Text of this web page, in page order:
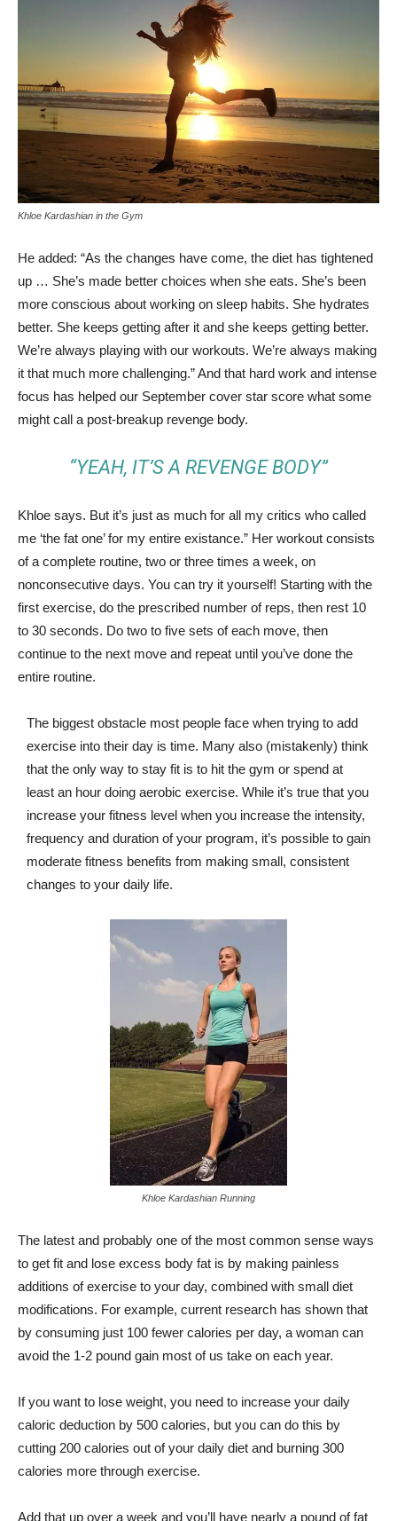
Khloe Kardashian in the Gym
He added: “As the changes have come, the diet has tightened
up … She’s made better choices when she eats. She’s been
more conscious about working on sleep habits. She hydrates
better. She keeps getting after it and she keeps getting better.
We’re always playing with our workouts. We’re always making
it that much more challenging.” And that hard work and intense
focus has helped our September cover star score what some
might call a post-breakup revenge body.
“YEAH, IT’S A REVENGE BODY”
Khloe says. But it’s just as much for all my critics who called
me ‘the fat one’ for my entire existance.” Her workout consists
of a complete routine, two or three times a week, on
nonconsecutive days. You can try it yourself! Starting with the
first exercise, do the prescribed number of reps, then rest 10
to 30 seconds. Do two to five sets of each move, then
continue to the next move and repeat until you’ve done the
entire routine.
The biggest obstacle most people face when trying to add
exercise into their day is time. Many also (mistakenly) think
that the only way to stay fit is to hit the gym or spend at
least an hour doing aerobic exercise. While it’s true that you
increase your fitness level when you increase the intensity,
frequency and duration of your program, it’s possible to gain
moderate fitness benefits from making small, consistent
changes to your daily life.
Khloe Kardashian Running
The latest and probably one of the most common sense ways
to get fit and lose excess body fat is by making painless
additions of exercise to your day, combined with small diet
modifications. For example, current research has shown that
by consuming just 100 fewer calories per day, a woman can
avoid the 1-2 pound gain most of us take on each year.
If you want to lose weight, you need to increase your daily
caloric deduction by 500 calories, but you can do this by
cutting 200 calories out of your daily diet and burning 300
calories more through exercise.
Add that up over a week and you’ll have nearly a pound of fat